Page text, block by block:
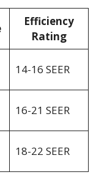
Efficiency
Rating
14-16 SEER
16-21 SEER
18-22 SEER